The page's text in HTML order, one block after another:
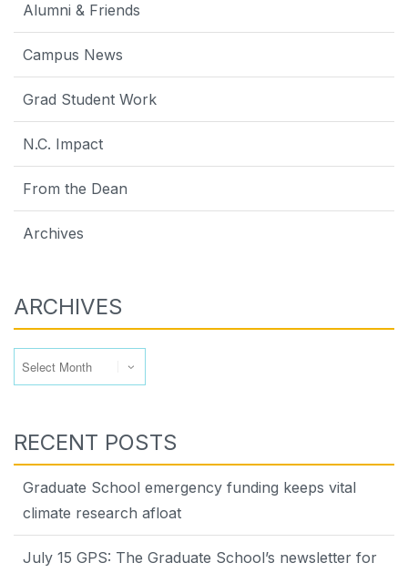
Alumni & Friends
Campus News
Grad Student Work
N.C. Impact
From the Dean
Archives
ARCHIVES
RECENT POSTS
Graduate School emergency funding keeps vital
climate research afloat
July 15 GPS: The Graduate School’s newsletter for